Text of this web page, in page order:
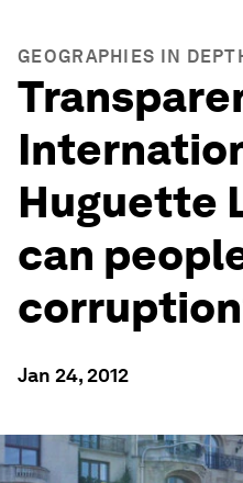
GEOGRAPHIES IN
Huguette
can
Jan 24, 2012